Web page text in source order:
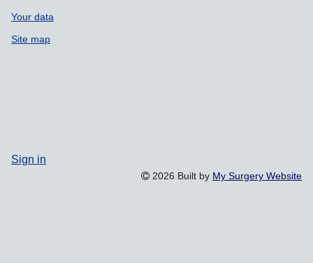
Your data
Site map
Sign in
2026 Built by My Surgery Website